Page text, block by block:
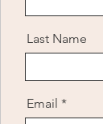
Last Name
Email